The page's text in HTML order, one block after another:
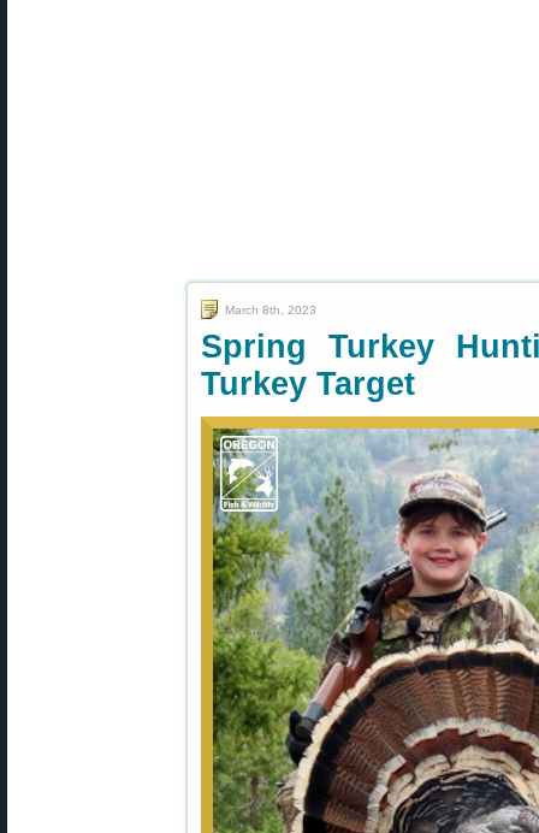
March 8th, 2023
Spring Turkey
Turkey Target